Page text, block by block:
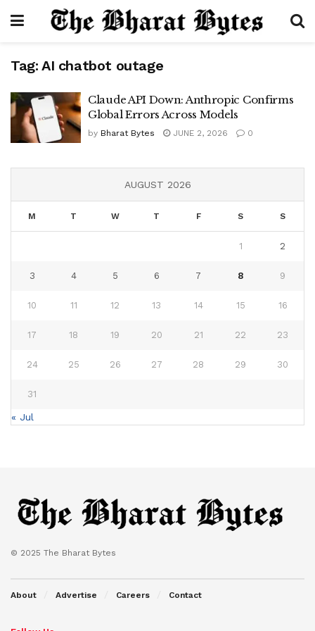
Tag: AI chatbot outage
Claude API Down: Anthropic Confirms
Global Errors Across Models
by Bharat Bytes JUNE 2, 2026 0
AUGUST 2026
M T W T F S S
1 2
3 4 5 6 7 8 9
10 11 12 13 14 15 16
17 18 19 20 21 22 23
24 25 26 27 28 29 30
31
« Jul
© 2025 The Bharat Bytes
About Advertise Careers Contact